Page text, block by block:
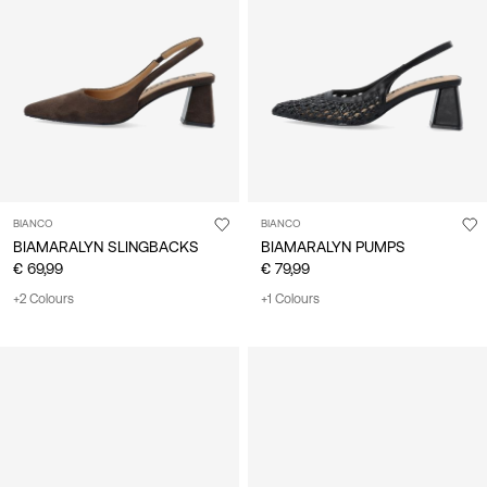
BIANCO
BIAMARALYN SLINGBACKS
€ 69,99
+2 Colours
BIANCO
BIAMARALYN PUMPS
€ 79,99
+1 Colours